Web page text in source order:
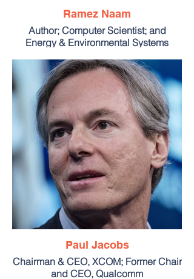
Ramez Naam
Author; Computer Scientist; and
Energy & Environmental Systems
Paul Jacobs
Chairman & CEO, XCOM; Former Chair
and CEO, Qualcomm